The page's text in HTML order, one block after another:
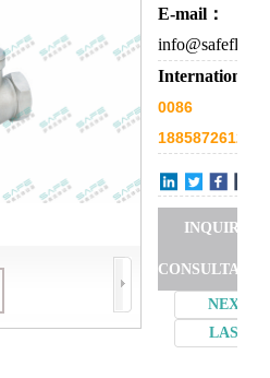
E-mail：
International
0086
18858726127
INQUIRY
NEXT
LAST